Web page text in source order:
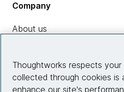
Company
About us
Partnerships
Who we work with
Thoughtworks respects
collected through cookies is
enhance our site's